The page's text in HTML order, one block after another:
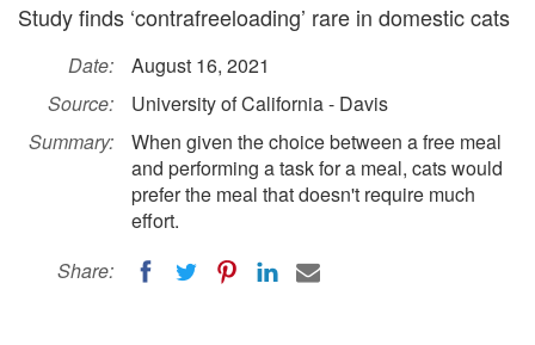
Study finds ‘contrafreeloading’ rare in domestic cats
Date:
August 16, 2021
Source:
University of California - Davis
Summary:
When given the choice between a free meal
and performing a task for a meal, cats would
prefer the meal that doesn't require much
effort.
Share: